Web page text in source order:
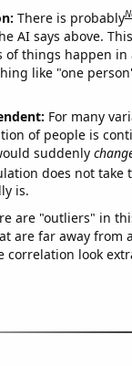
There is probably
AI says above.
of things happen
like "one
For many
of people is
suddenly
does not
is.
are "outliers" in
are far away
correlation look